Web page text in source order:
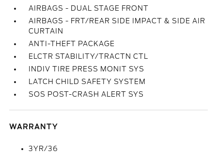
AIRBAGS - DUAL STAGE FRONT
AIRBAGS - FRT/REAR SIDE IMPACT & SIDE AIR
CURTAIN
ANTI-THEFT PACKAGE
ELCTR STABILITY/TRACTN CTL
INDIV TIRE PRESS MONIT SYS
LATCH CHILD SAFETY SYSTEM
SOS POST-CRASH ALERT SYS
WARRANTY
3YR/36